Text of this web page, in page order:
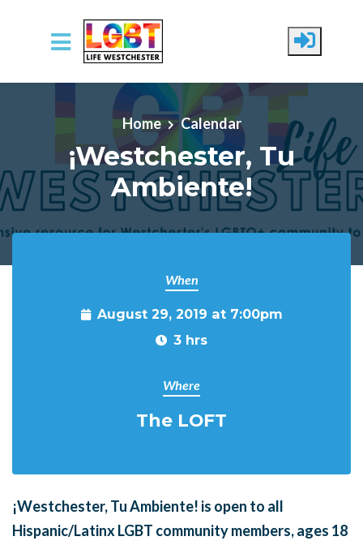
Skip to main content
Home Calendar
¡Westchester, Tu
Ambiente!
When
August 29, 2019 at 7:00pm
3 hrs
Where
The LOFT
¡Westchester, Tu Ambiente! is open to all
Hispanic/Latinx LGBT community members, ages 18